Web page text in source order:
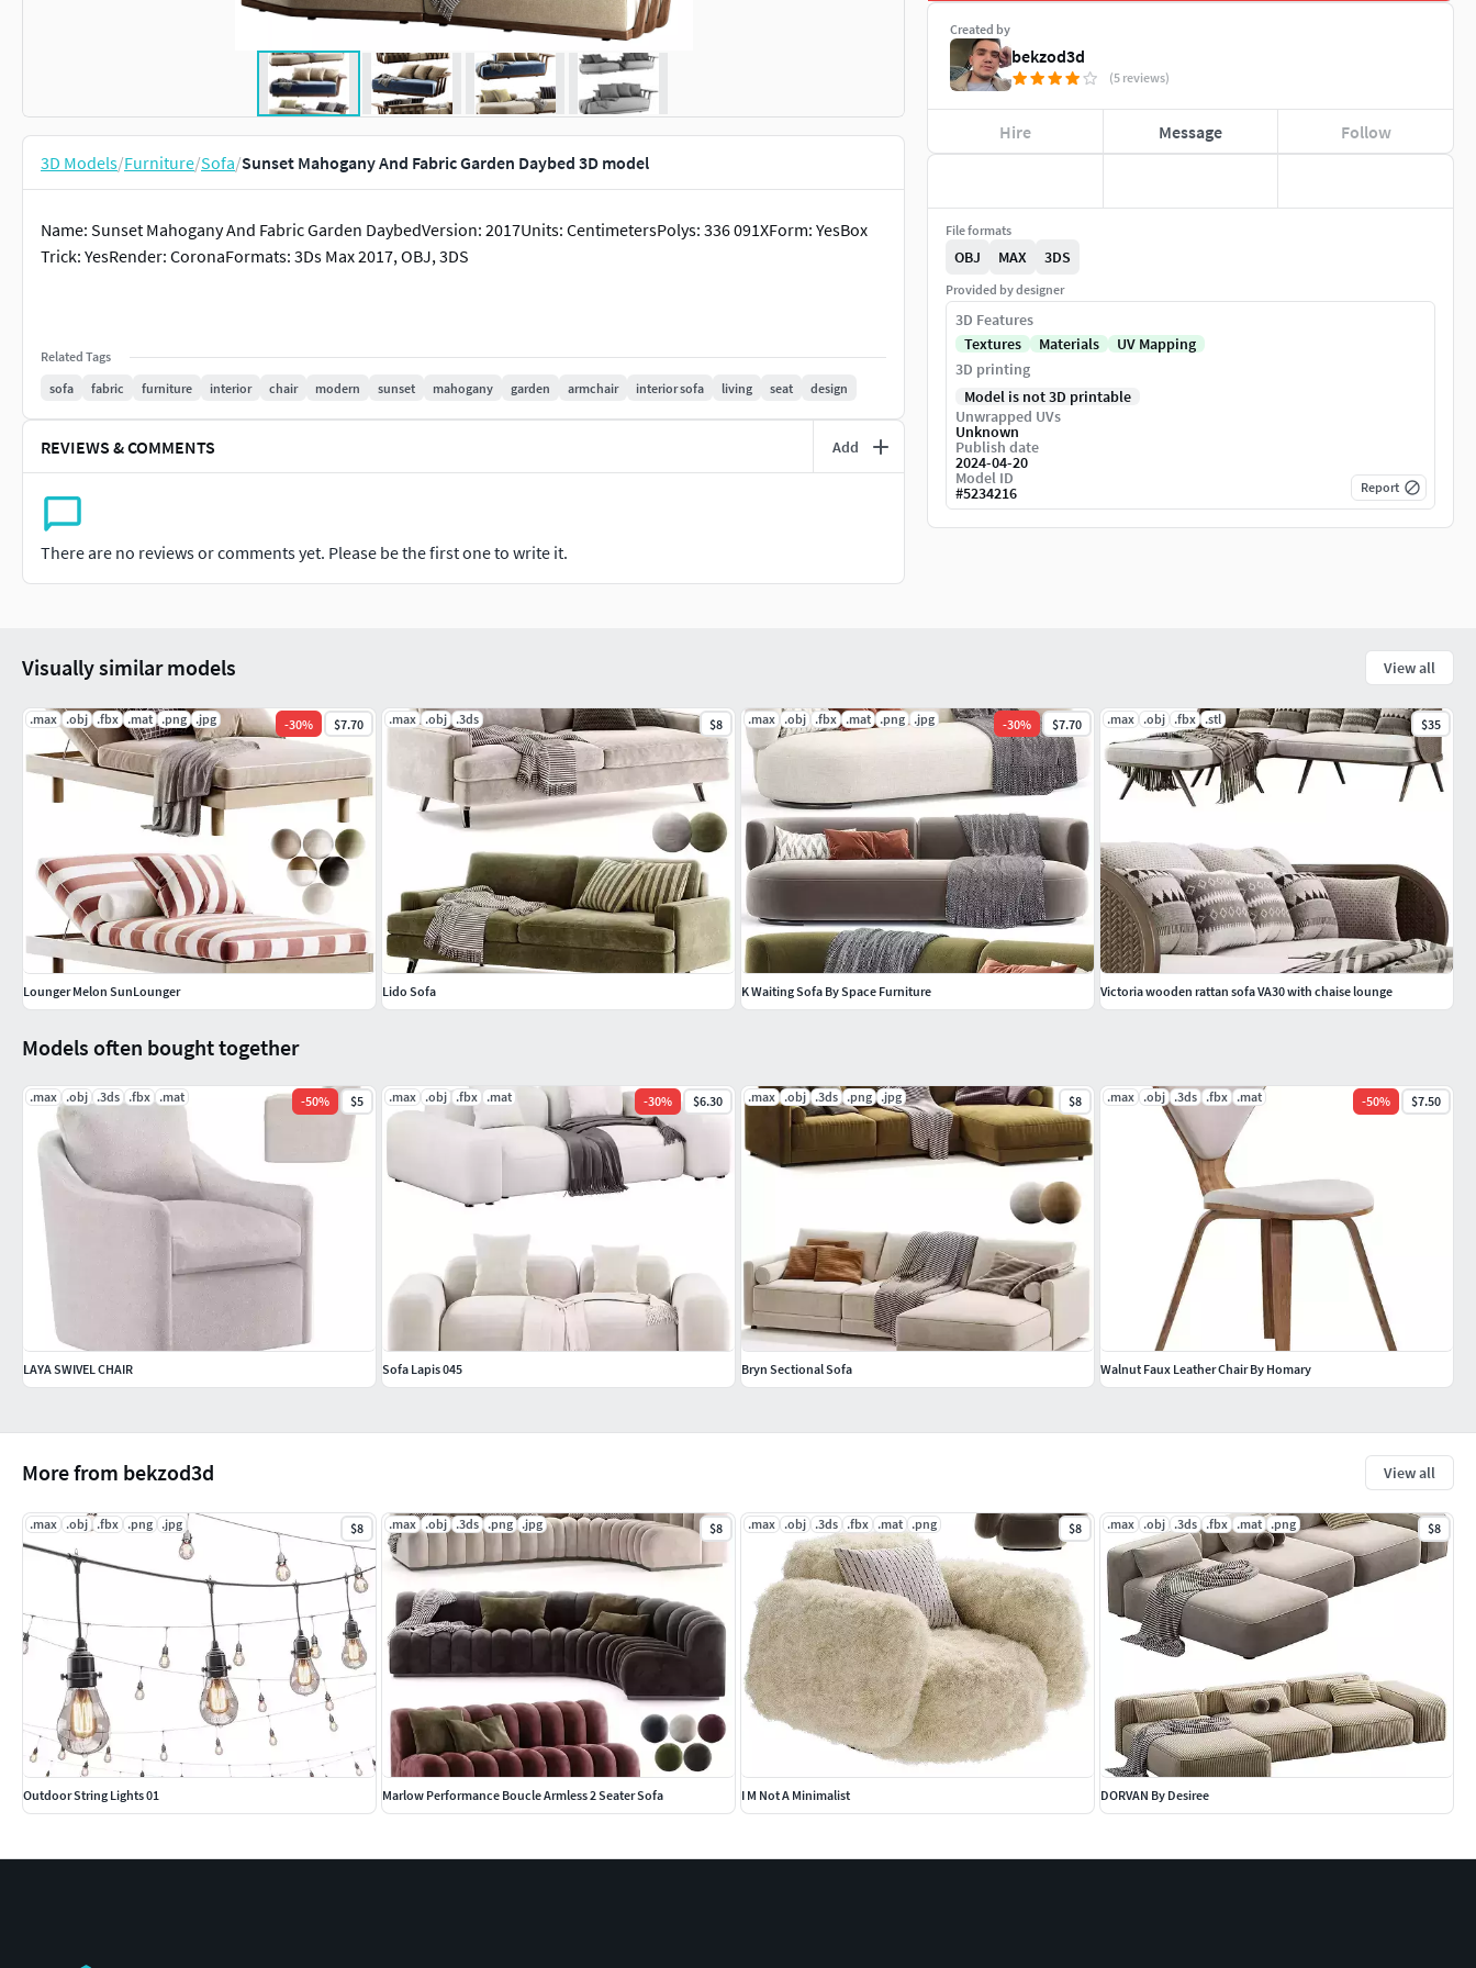
3D Models/Furniture/Sofa/Sunset Mahogany And Fabric Garden Daybed 3D model
Name: Sunset Mahogany And Fabric Garden DaybedVersion: 2017Units: CentimetersPolys: 336 091XForm: YesBox
Trick: YesRender: CoronaFormats: 3Ds Max 2017, OBJ, 3DS
Related Tags
sofa
fabric furniture interior chair modern sunset mahogany garden armchair interior sofa living seat design
REVIEWS & COMMENTS Add
There are no reviews or comments yet. Please be the first one to write it.
Created by
bekzod3d
(5 reviews)
Hire Message Follow
File formats
OBJ MAX 3DS
Provided by designer
3D Features
Textures
Materials
UV Mapping
3D printing
Model is not 3D printable
Unwrapped UVs
Unknown
Publish date
2024-04-20
Model ID
#5234216 Report
More from bekzod3d View all
.max .obj .fbx .png .jpg $8
Outdoor String Lights 01
.max .obj .3ds .png .jpg $8
Marlow Performance Boucle Armless 2 Seater Sofa
.max .obj .3ds .fbx .mat .png $8
I M Not A Minimalist
.max .obj .3ds .fbx .mat .png $8
DORVAN By Desiree
Models often bought together
.max .obj .3ds .fbx .mat -50% $5
LAYA SWIVEL CHAIR
.max .obj .fbx .mat -30% $6.30
Sofa Lapis 045
.max .obj .3ds .png .jpg $8
Bryn Sectional Sofa
.max .obj .3ds .fbx .mat -50% $7.50
Walnut Faux Leather Chair By Homary
Visually similar models View all
.max .obj .fbx .mat .png .jpg -30% $7.70
Lounger Melon SunLounger
.max .obj .3ds $8
Lido Sofa
.max .obj .fbx .mat .png .jpg -30% $7.70
K Waiting Sofa By Space Furniture
.max .obj .fbx .stl $35
Victoria wooden rattan sofa VA30 with chaise lounge